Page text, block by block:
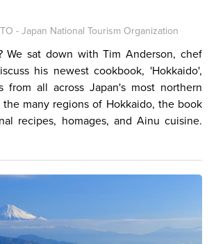
- Japan National Tourism Organization
We sat down with Tim Anderson, chef
his newest cookbook, 'Hokkaido',
from all across Japan's most northern
the many regions of Hokkaido, the book
recipes, homages, and Ainu cuisine.